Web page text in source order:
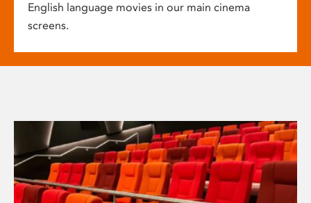
English language movies in our main cinema
screens.